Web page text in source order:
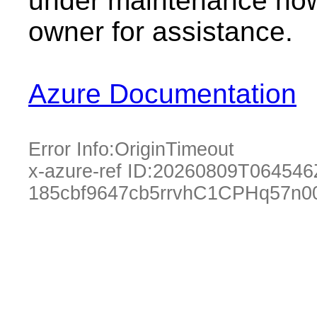
owner for assistance.
Azure Documentation
Error Info:OriginTimeout
x-azure-ref ID: